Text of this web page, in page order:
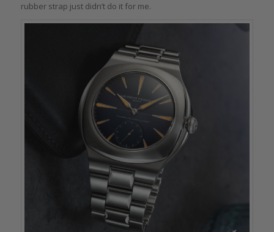
rubber strap just didn’t do it for me.